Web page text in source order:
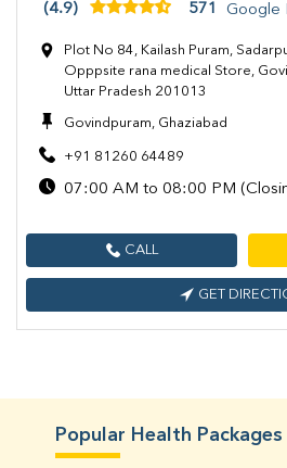
(4.9) 571 Google
Plot No 84, Kailash Puram,
Opppsite rana medical Store,
Uttar Pradesh 201013
Govindpuram, Ghaziabad
+91 81260 64489
07:00 AM to 08:00 PM
CALL
GET
Popular Health